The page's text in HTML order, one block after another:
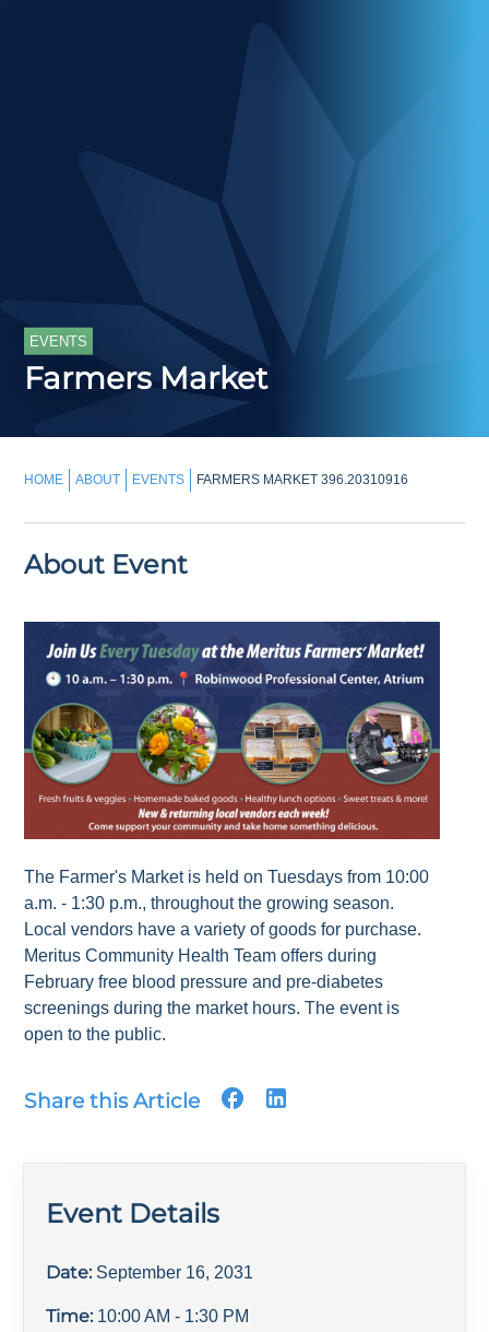
EVENTS
Farmers Market
HOME ABOUT EVENTS FARMERS MARKET 396.20310916
About Event
The Farmer's Market is held on Tuesdays from 10:00
a.m. - 1:30 p.m., throughout the growing season.
Local vendors have a variety of goods for purchase.
Meritus Community Health Team offers during
February free blood pressure and pre-diabetes
screenings during the market hours. The event is
open to the public.
Share this Article
Event Details
Date: September 16, 2031
Time: 10:00 AM - 1:30 PM